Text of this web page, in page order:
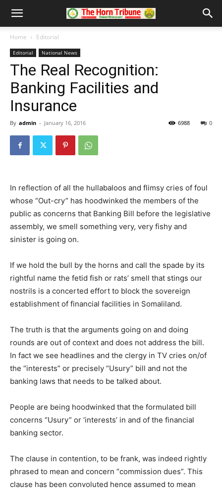
Home Editorial
Editorial National News
The Real Recognition:
Banking Facilities and
Insurance
By admin - January 16, 2016 0
6988
In reflection of all the hullabaloos and flimsy cries of foul
whose “Out-cry” has hoodwinked the members of the
public as concerns that Banking Bill before the legislative
assembly, we smell something very, very fishy and
sinister is going on.
If we hold the bull by the horns and call the spade by its
rightful name the fetid fish or rats’ smell that stings our
nostrils is a concerted effort to block the sovereign
establishment of financial facilities in Somaliland.
The truth is that the arguments going on and doing
rounds are out of context and does not address the bill.
In fact we see headlines and the clergy in TV cries on/of
the “interests” or precisely “Usury” bill and not the
banking laws that needs to be talked about.
People are being hoodwinked that the formulated bill
concerns “Usury” or ‘interests’ in and of the financial
banking sector.
The clause in contention, to be frank, was indeed rightly
phrased to mean and concern “commission dues”. This
clause has been convoluted hence assumed to mean